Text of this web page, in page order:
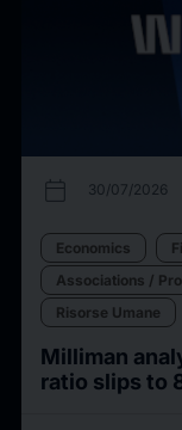
calendar_today 30/07/2026
Economics
Associations /
Risorse Umane
Milliman
ratio slips to